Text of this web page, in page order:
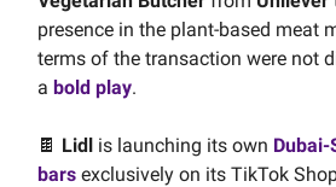
presence in the plant-based meat
terms of the transaction were not
a bold play.
🍫 Lidl is launching its own Dubai-
bars exclusively on its TikTok